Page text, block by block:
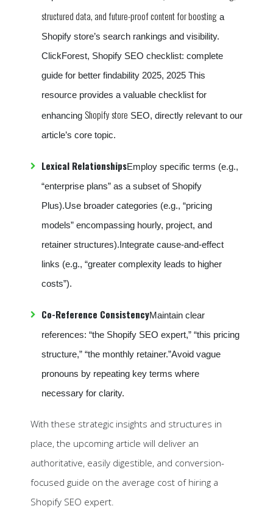
structured data, and future-proof content for boosting a
Shopify store’s search rankings and visibility.
ClickForest, Shopify SEO checklist: complete
guide for better findability 2025, 2025 This
resource provides a valuable checklist for
enhancing Shopify store SEO, directly relevant to our
article’s core topic.
Lexical RelationshipsEmploy specific terms (e.g.,
“enterprise plans” as a subset of Shopify
Plus).Use broader categories (e.g., “pricing
models” encompassing hourly, project, and
retainer structures).Integrate cause-and-effect
links (e.g., “greater complexity leads to higher
costs”).
Co-Reference ConsistencyMaintain clear
references: “the Shopify SEO expert,” “this pricing
structure,” “the monthly retainer.”Avoid vague
pronouns by repeating key terms where
necessary for clarity.
With these strategic insights and structures in
place, the upcoming article will deliver an
authoritative, easily digestible, and conversion-
focused guide on the average cost of hiring a
Shopify SEO expert.